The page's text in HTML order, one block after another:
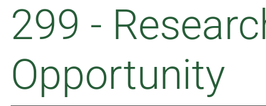
299 -
Opportunity